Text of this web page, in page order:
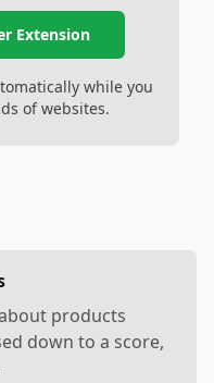
Extension
while you
of websites.
products
down to a score,